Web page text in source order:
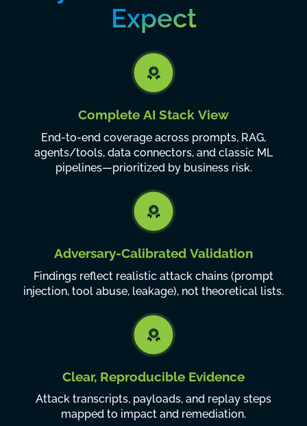
Expect
Complete AI Stack View
End-to-end coverage across prompts, RAG,
agents/tools, data connectors, and classic ML
pipelines—prioritized by business risk.
Adversary-Calibrated Validation
Findings reflect realistic attack chains (prompt
injection, tool abuse, leakage), not theoretical lists.
Clear, Reproducible Evidence
Attack transcripts, payloads, and replay steps
mapped to impact and remediation.